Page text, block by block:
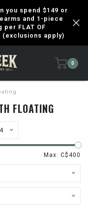
you spend $149 or
and 1-piece
FLAT OF
(exclusions apply)
0
FLOATING
Max: C$ 400